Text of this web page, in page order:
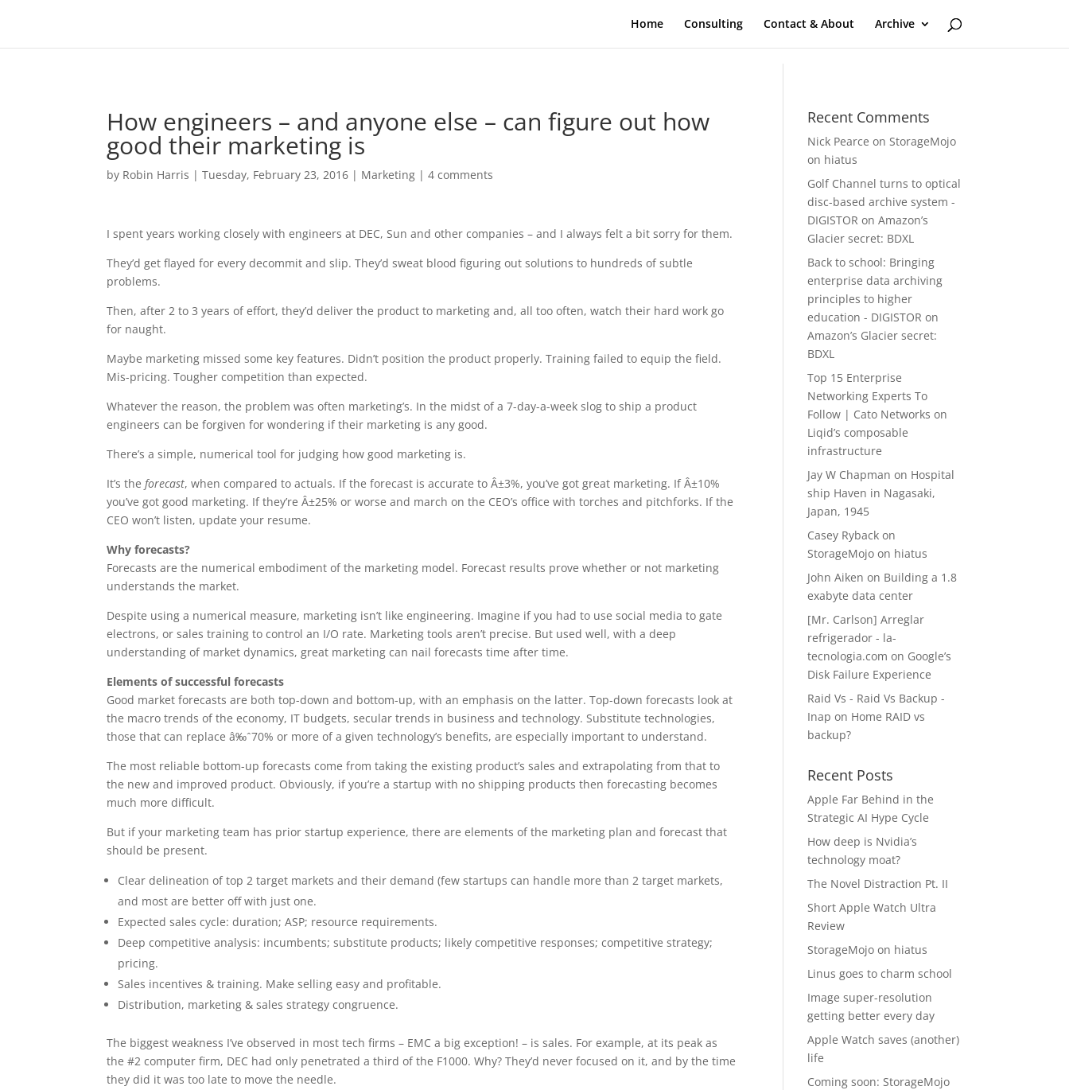
Home Consulting Contact & About Archive
How engineers – and anyone else – can figure out how
good their marketing is
by Robin Harris |Tuesday, February 23, 2016 | Marketing |4 comments
I spent years working closely with engineers at DEC, Sun and other companies – and I always felt a bit sorry for them.
They’d get flayed for every decommit and slip. They’d sweat blood figuring out solutions to hundreds of subtle
problems.
Then, after 2 to 3 years of effort, they’d deliver the product to marketing and, all too often, watch their hard work go
for naught.
Maybe marketing missed some key features. Didn’t position the product properly. Training failed to equip the field.
Mis-pricing. Tougher competition than expected.
Whatever the reason, the problem was often marketing’s. In the midst of a 7-day-a-week slog to ship a product
engineers can be forgiven for wondering if their marketing is any good.
There’s a simple, numerical tool for judging how good marketing is.
It’s theforecast, when compared to actuals. If the forecast is accurate to Â±3%, you’ve got great marketing. If Â±10%
you’ve got good marketing. If they’re Â±25% or worse and march on the CEO’s office with torches and pitchforks. If the
CEO won’t listen, update your resume.
Why forecasts?
Forecasts are the numerical embodiment of the marketing model. Forecast results prove whether or not marketing
understands the market.
Despite using a numerical measure, marketing isn’t like engineering. Imagine if you had to use social media to gate
electrons, or sales training to control an I/O rate. Marketing tools aren’t precise. But used well, with a deep
understanding of market dynamics, great marketing can nail forecasts time after time.
Elements of successful forecasts
Good market forecasts are both top-down and bottom-up, with an emphasis on the latter. Top-down forecasts look at
the macro trends of the economy, IT budgets, secular trends in business and technology. Substitute technologies,
those that can replace â‰ˆ70% or more of a given technology’s benefits, are especially important to understand.
The most reliable bottom-up forecasts come from taking the existing product’s sales and extrapolating from that to
the new and improved product. Obviously, if you’re a startup with no shipping products then forecasting becomes
much more difficult.
But if your marketing team has prior startup experience, there are elements of the marketing plan and forecast that
should be present.
Clear delineation of top 2 target markets and their demand (few startups can handle more than 2 target markets,
and most are better off with just one.
Expected sales cycle: duration; ASP; resource requirements.
Deep competitive analysis: incumbents; substitute products; likely competitive responses; competitive strategy;
pricing.
Sales incentives & training. Make selling easy and profitable.
Distribution, marketing & sales strategy congruence.
The biggest weakness I’ve observed in most tech firms – EMC a big exception! – is sales. For example, at its peak as
the #2 computer firm, DEC had only penetrated a third of the F1000. Why? They’d never focused on it, and by the time
they did it was too late to move the needle.
Recent Comments
Nick Pearce onStorageMojo
on hiatus
Golf Channel turns to optical
disc-based archive system -
DIGISTOR onAmazon’s
Glacier secret: BDXL
Back to school: Bringing
enterprise data archiving
principles to higher
education - DIGISTOR on
Amazon’s Glacier secret:
BDXL
Top 15 Enterprise
Networking Experts To
Follow | Cato Networks on
Liqid’s composable
infrastructure
Jay W Chapman on Hospital
ship Haven in Nagasaki,
Japan, 1945
Casey Ryback on
StorageMojo on hiatus
John Aiken on Building a 1.8
exabyte data center
[Mr. Carlson] Arreglar
refrigerador - la-
tecnologia.com on Google’s
Disk Failure Experience
Raid Vs - Raid Vs Backup -
Inap on Home RAID vs
backup?
Recent Posts
Apple Far Behind in the
Strategic AI Hype Cycle
How deep is Nvidia’s
technology moat?
The Novel Distraction Pt. II
Short Apple Watch Ultra
Review
StorageMojo on hiatus
Linus goes to charm school
Image super-resolution
getting better every day
Apple Watch saves (another)
life
Coming soon: StorageMojo